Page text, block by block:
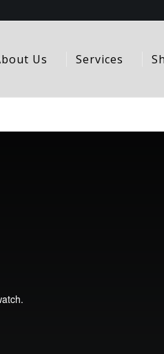
Us Services